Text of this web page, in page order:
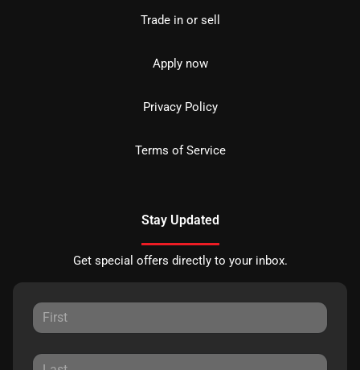
Trade in or sell
Apply now
Privacy Policy
Terms of Service
Stay Updated
Get special offers directly to your inbox.